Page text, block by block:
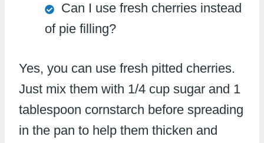
Can I use fresh cherries instead
of pie filling?
Yes, you can use fresh pitted cherries.
Just mix them with 1/4 cup sugar and 1
tablespoon cornstarch before spreading
in the pan to help them thicken and